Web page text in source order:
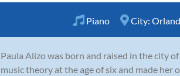
Piano City:
Paula Alizo was born and raised in the city
music theory at the age of six and made